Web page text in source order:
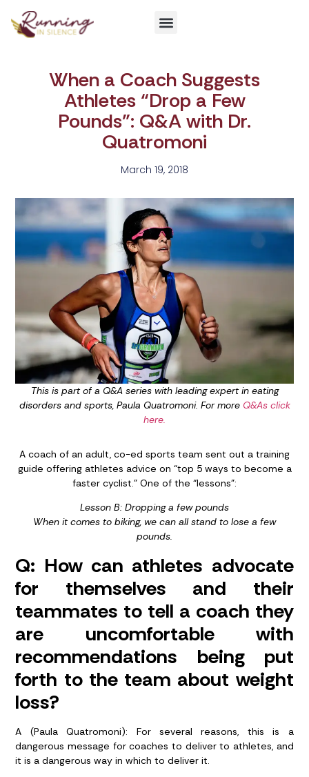
When a Coach Suggests
Athletes “Drop a Few
Pounds”: Q&A with Dr.
Quatromoni
March 19, 2018
This is part of a Q&A series with leading expert in eating
disorders and sports, Paula Quatromoni. For more Q&As click
here.
A coach of an adult, co-ed sports team sent out a training
guide offering athletes advice on “top 5 ways to become a
faster cyclist.” One of the “lessons”:
Lesson B: Dropping a few pounds
When it comes to biking, we can all stand to lose a few
pounds.
Q: How can athletes advocate
for themselves and their
teammates to tell a coach they
are uncomfortable with
recommendations being put
forth to the team about weight
loss?
A (Paula Quatromoni): For several reasons, this is a
dangerous message for coaches to deliver to athletes, and
it is a dangerous way in which to deliver it.